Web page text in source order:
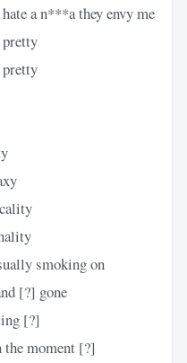
a n***a they envy me
pretty
pretty
smoking on
[?] gone
[?]
moment [?]